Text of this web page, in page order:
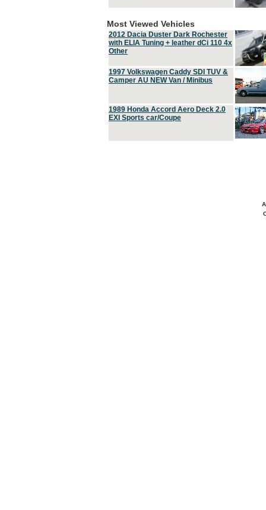
Most Viewed Vehicles
2012 Dacia Duster Dark Rochester
with ELIA Tuning + leather dCi 110 4x
Other
1997 Volkswagen Caddy SDI TUV &
Camper AU NEW Van / Minibus
1989 Honda Accord Aero Deck 2.0
EXI Sports car/Coupe